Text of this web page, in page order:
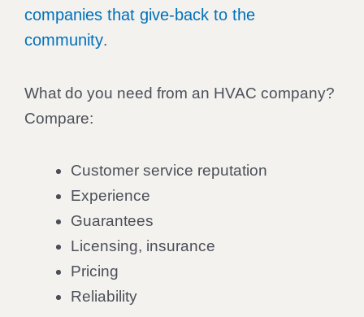
companies that give-back to the
community.
What do you need from an HVAC company?
Compare:
Customer service reputation
Experience
Guarantees
Licensing, insurance
Pricing
Reliability